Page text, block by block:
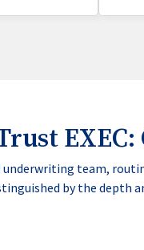
underwriting team,
by the depth